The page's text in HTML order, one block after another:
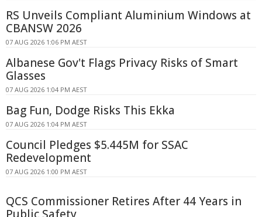
RS Unveils Compliant Aluminium Windows at
CBANSW 2026
07 AUG 2026 1:06 PM AEST
Albanese Gov't Flags Privacy Risks of Smart
Glasses
07 AUG 2026 1:04 PM AEST
Bag Fun, Dodge Risks This Ekka
07 AUG 2026 1:04 PM AEST
Council Pledges $5.445M for SSAC
Redevelopment
07 AUG 2026 1:00 PM AEST
QCS Commissioner Retires After 44 Years in
Public Safety